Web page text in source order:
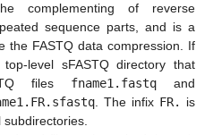
complementing of reverse
sequence parts, and is a
the FASTQ data compression. If
level sFASTQ directory that
files fname1.fastq and
. The infix FR.
is